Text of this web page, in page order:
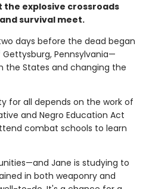
explosive crossroads
survival meet.
days before the dead began
Pennsylvania—
the States and changing the
for all depends on the work of
and Negro Education Act
combat schools to learn
Jane is studying to
in both weaponry and